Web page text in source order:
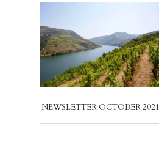
NEWSLETTER OCTOBER 2021